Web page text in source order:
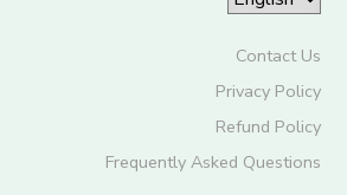
Contact Us
Privacy Policy
Refund Policy
Frequently Asked Questions